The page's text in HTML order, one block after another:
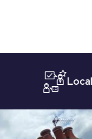
Local help in